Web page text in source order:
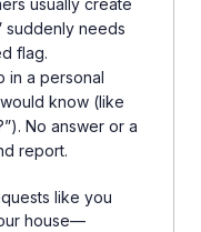
usually create
suddenly needs
flag.
in a personal
know (like
No answer or a
report.
like you
house—